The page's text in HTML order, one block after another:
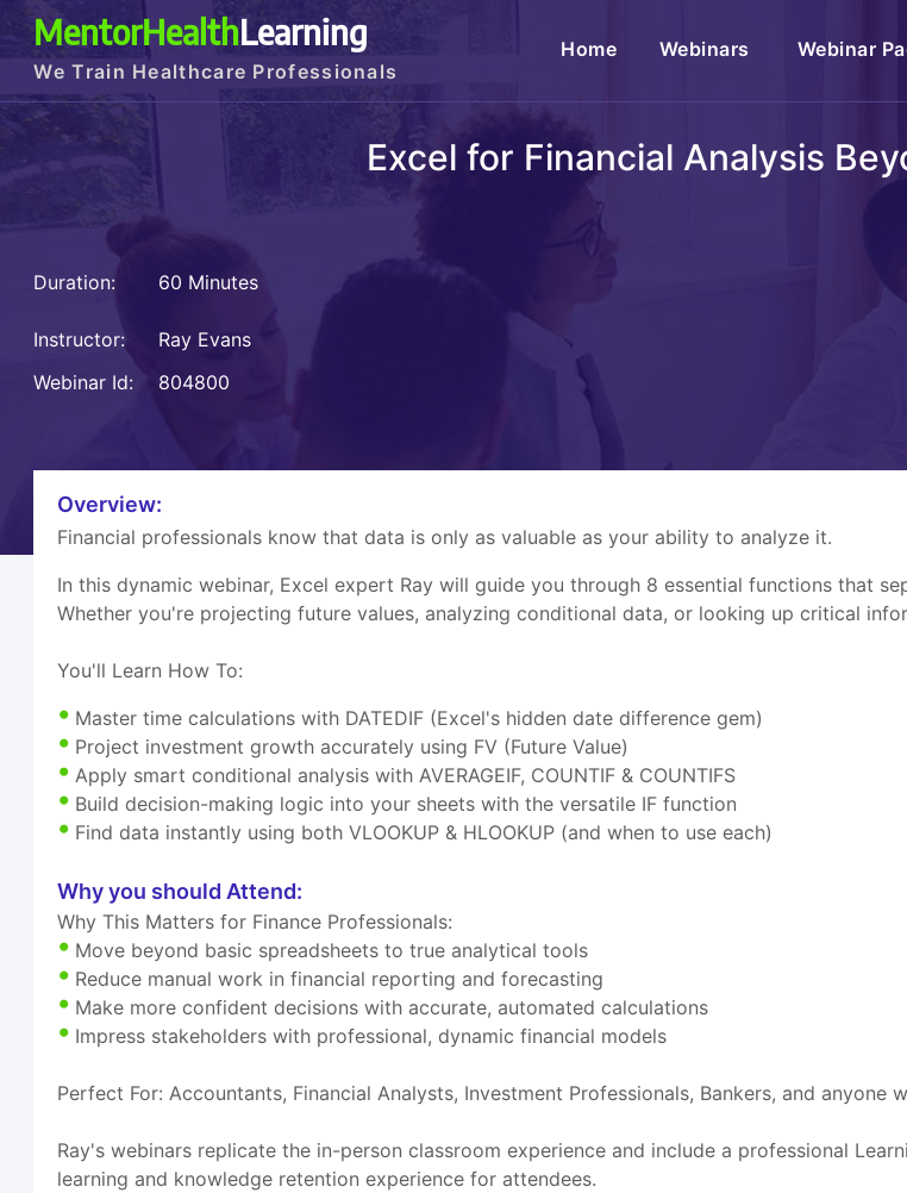
MentorHealthLearning
We Train Healthcare Professionals
Home(current)Webinars Webinar
Excel for Financial Analysis
Duration: 60 Minutes
Instructor:
Ray Evans
Webinar Id:
804800
Overview:
Financial professionals know that data is only as valuable as your ability to analyze it.
In this dynamic webinar, Excel expert Ray will guide you through 8 essential functions that
Whether you're projecting future values, analyzing conditional data, or looking up critical
You'll Learn How To:
Master time calculations with DATEDIF (Excel's hidden date difference gem)
Project investment growth accurately using FV (Future Value)
Apply smart conditional analysis with AVERAGEIF, COUNTIF & COUNTIFS
Build decision-making logic into your sheets with the versatile IF function
Find data instantly using both VLOOKUP & HLOOKUP (and when to use each)
Why you should Attend:
Why This Matters for Finance Professionals:
Move beyond basic spreadsheets to true analytical tools
Reduce manual work in financial reporting and forecasting
Make more confident decisions with accurate, automated calculations
Impress stakeholders with professional, dynamic financial models
Perfect For: Accountants, Financial Analysts, Investment Professionals, Bankers, and anyone
Ray's webinars replicate the in-person classroom experience and include a professional
learning and knowledge retention experience for attendees.